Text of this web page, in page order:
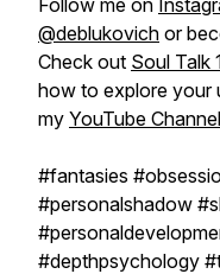
Follow me on
@deblukovich or
Check out Soul Talk
how to explore your
my YouTube
#fantasies
#personalshadow
#depthpsychology